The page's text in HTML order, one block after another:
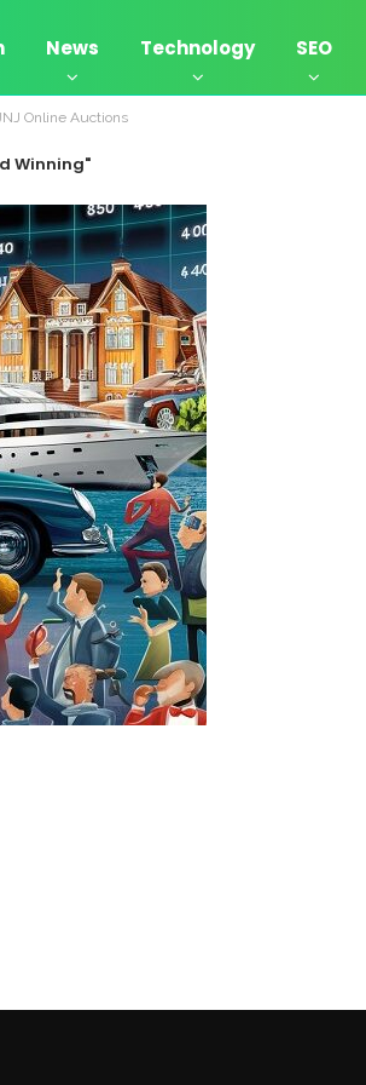
News Technology SEO
Online Auctions
Winning"